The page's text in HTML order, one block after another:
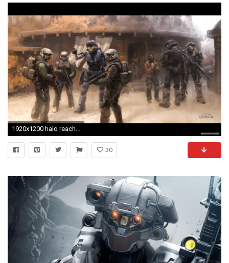
1920x1200 halo reach wallpaper #859648
30